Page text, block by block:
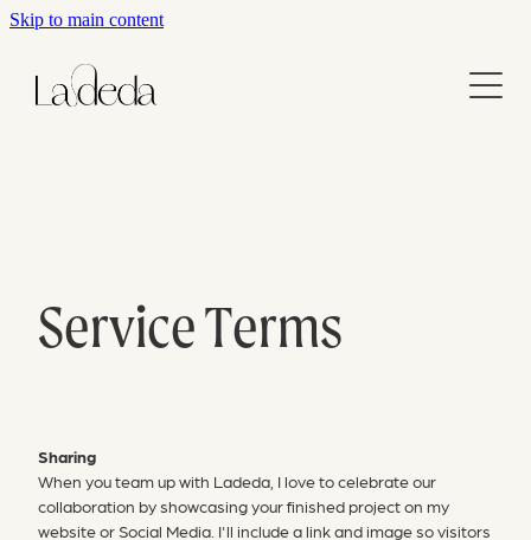
Skip to main content
Home
About
Graphic Design
Portfolio
Website Maintenance
Blog
Service Terms
Sharing
When you team up with Ladeda, I love to celebrate our
collaboration by showcasing your finished project on my
website or Social Media. I'll include a link and image so visitors